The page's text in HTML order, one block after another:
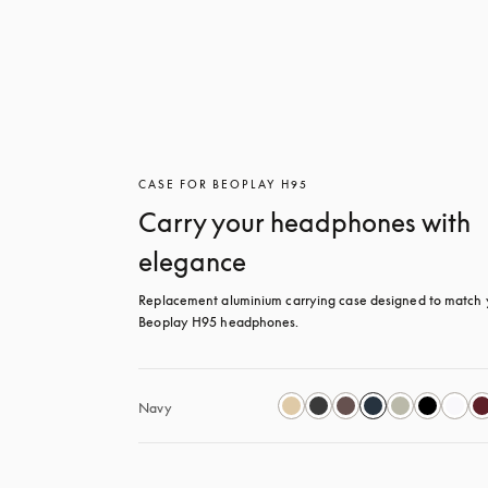
CASE FOR BEOPLAY H95
Carry your headphones with
elegance
Replacement aluminium carrying case designed to match
Beoplay H95 headphones.
Navy